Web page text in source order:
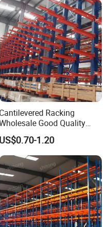
Cantilevered Racking
Good Quality
Double Sided Stacking
Racks Steel Shelf Heavy
Duty Display Cantilever
Storage Rack
US$0.70-1.20